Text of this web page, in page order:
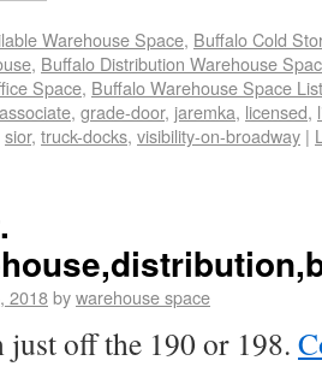
Warehouse Space, Buffalo Cold
, Buffalo Distribution Warehouse
Space, Buffalo Warehouse Space
, grade-door, jaremka, licensed,
sior, truck-docks, visibility-on-broadway |
2018bywarehouse space
just off the 190 or 198.